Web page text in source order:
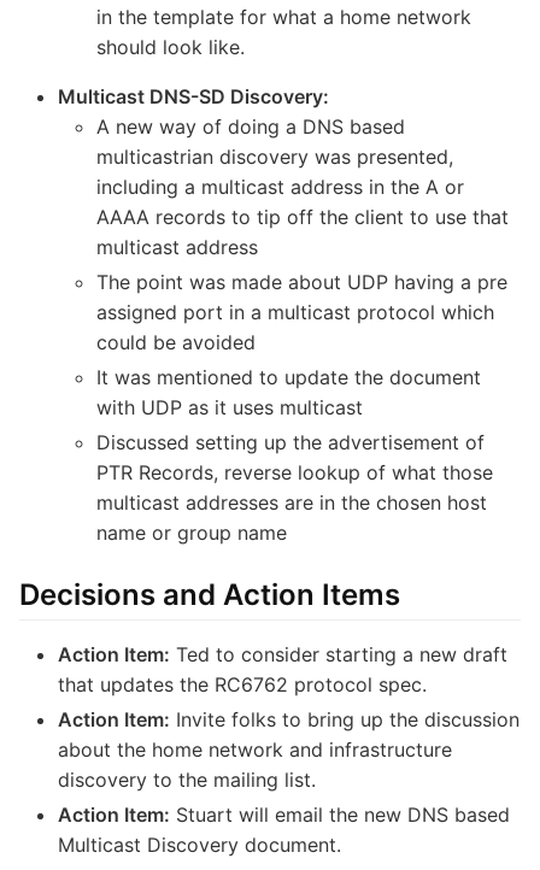
in the template for what a home network
should look like.
Multicast DNS-SD Discovery:
A new way of doing a DNS based
multicastrian discovery was presented,
including a multicast address in the A or
AAAA records to tip off the client to use that
multicast address
The point was made about UDP having a pre
assigned port in a multicast protocol which
could be avoided
It was mentioned to update the document
with UDP as it uses multicast
Discussed setting up the advertisement of
PTR Records, reverse lookup of what those
multicast addresses are in the chosen host
name or group name
Decisions and Action Items
Action Item: Ted to consider starting a new draft
that updates the RC6762 protocol spec.
Action Item: Invite folks to bring up the discussion
about the home network and infrastructure
discovery to the mailing list.
Action Item: Stuart will email the new DNS based
Multicast Discovery document.